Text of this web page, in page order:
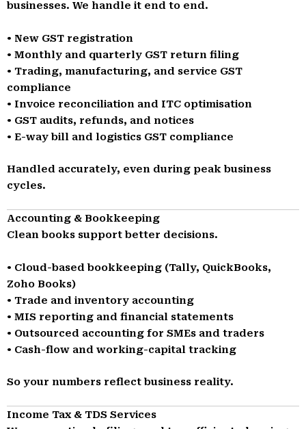
businesses. We handle it end to end.
• New GST registration
• Monthly and quarterly GST return filing
• Trading, manufacturing, and service GST
compliance
• Invoice reconciliation and ITC optimisation
• GST audits, refunds, and notices
• E-way bill and logistics GST compliance
Handled accurately, even during peak business
cycles.
Accounting & Bookkeeping
Clean books support better decisions.
• Cloud-based bookkeeping (Tally, QuickBooks,
Zoho Books)
• Trade and inventory accounting
• MIS reporting and financial statements
• Outsourced accounting for SMEs and traders
• Cash-flow and working-capital tracking
So your numbers reflect business reality.
Income Tax & TDS Services